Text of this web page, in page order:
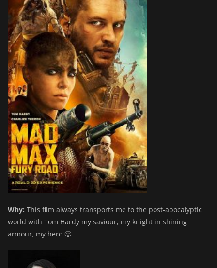
Why: This film always transports me to the post-apocalyptic
world with Tom Hardy my saviour, my knight in shining
armour, my hero 🙂